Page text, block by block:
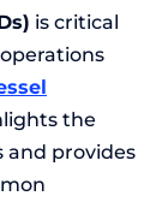
is critical
the
and provides